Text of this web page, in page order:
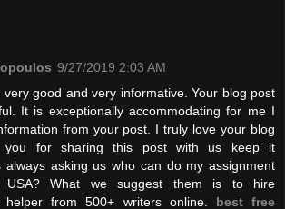
9/27/2019 2:03 AM
very good and very informative. Your blog post
It is exceptionally accommodating for me I
from your post. I truly love your blog
you for sharing this post with us keep it
always asking us who can do my assignment
What we suggest them is to hire
helper from 500+ writers online. best free